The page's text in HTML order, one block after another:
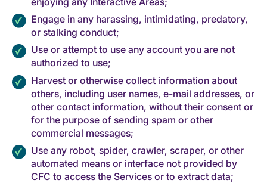
Engage in any harassing, intimidating, predatory,
or stalking conduct;
Use or attempt to use any account you are not
authorized to use;
Harvest or otherwise collect information about
others, including user names, e-mail addresses, or
other contact information, without their consent or
for the purpose of sending spam or other
commercial messages;
Use any robot, spider, crawler, scraper, or other
automated means or interface not provided by
CFC to access the Services or to extract data;